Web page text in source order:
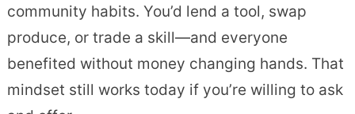
community habits. You’d lend a tool, swap
produce, or trade a skill—and everyone
benefited without money changing hands. That
mindset still works today if you’re willing to ask